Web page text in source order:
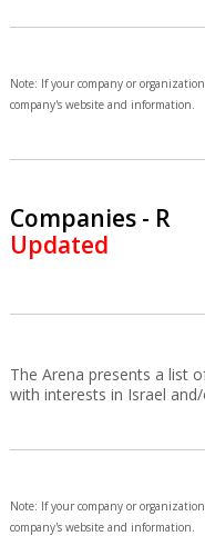
Note: If your company or
company's website and information.
Companies - R
Updated
The Arena presents a list
with interests in Israel
Note: If your company or
company's website and information.